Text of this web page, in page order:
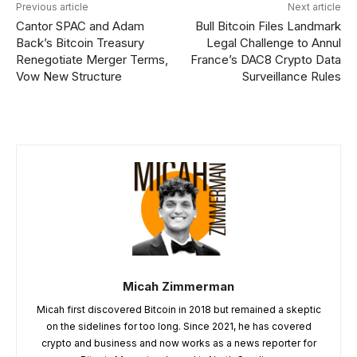
Previous article
Cantor SPAC and Adam
Back’s Bitcoin Treasury
Renegotiate Merger Terms,
Vow New Structure
Next article
Bull Bitcoin Files Landmark
Legal Challenge to Annul
France’s DAC8 Crypto Data
Surveillance Rules
Micah Zimmerman
Micah first discovered Bitcoin in 2018 but remained a skeptic
on the sidelines for too long. Since 2021, he has covered
crypto and business and now works as a news reporter for